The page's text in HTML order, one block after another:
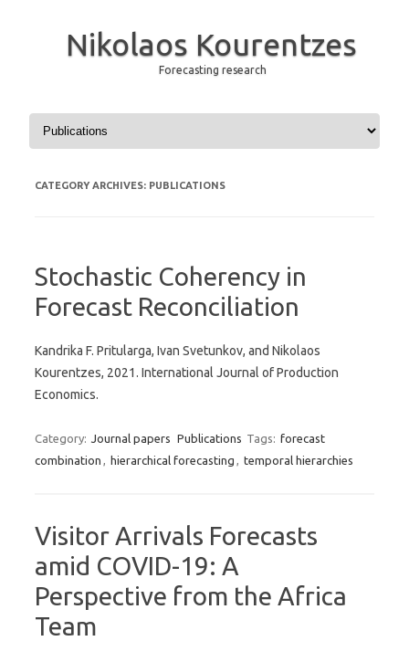
Nikolaos Kourentzes
Forecasting research
Skip to content
CATEGORY ARCHIVES: PUBLICATIONS
Stochastic Coherency in
Forecast Reconciliation
Kandrika F. Pritularga, Ivan Svetunkov, and Nikolaos
Kourentzes, 2021. International Journal of Production
Economics.
Category: Journal papers Publications Tags: forecast
combination , hierarchical forecasting , temporal hierarchies
Visitor Arrivals Forecasts
amid COVID-19: A
Perspective from the Africa
Team